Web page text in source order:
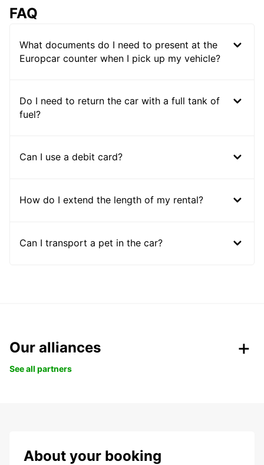
FAQ
What documents do I need to present at the
Europcar counter when I pick up my vehicle?
Do I need to return the car with a full tank of
fuel?
Can I use a debit card?
How do I extend the length of my rental?
Can I transport a pet in the car?
Our alliances
See all partners
About your booking